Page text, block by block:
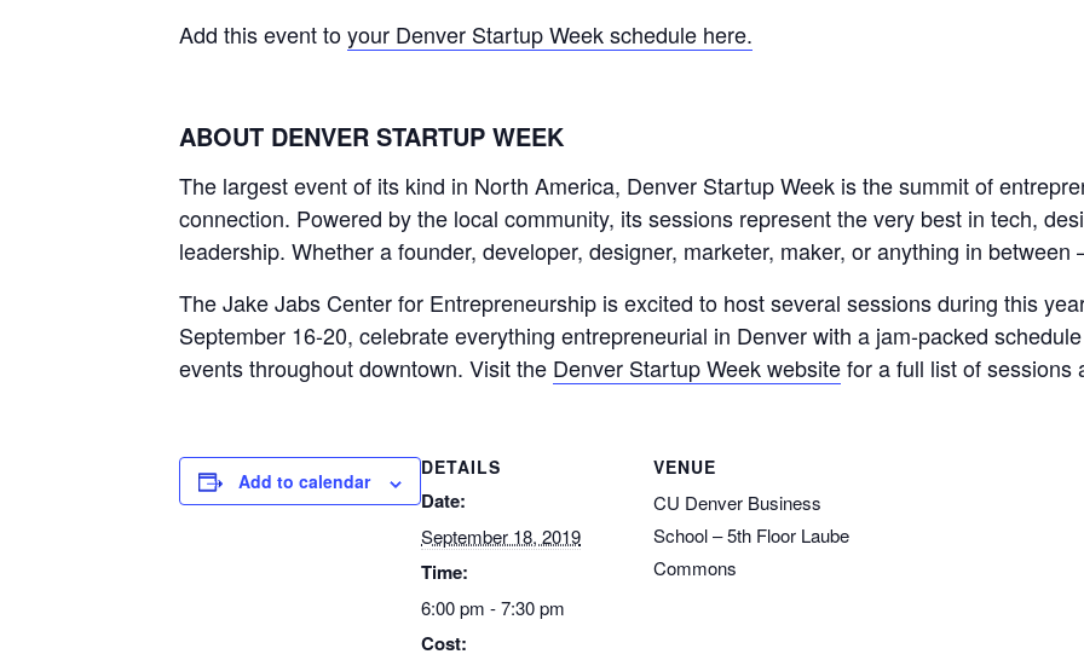
Add this event toyour Denver Startup Week schedule here.
ABOUT DENVER STARTUP WEEK
The largest event of its kind in North America, Denver Startup Week is the summit of
connection. Powered by the local community, its sessions represent the very best in tech,
leadership. Whether a founder, developer, designer, marketer, maker, or anything in
The Jake Jabs Center for Entrepreneurship is excited to host several sessions during this
September 16-20, celebrate everything entrepreneurial in Denver with a jam-packed
events throughout downtown. Visit the Denver Startup Week websitefor a full list of sessions
Add to calendar
DETAILS
Date:
September 18, 2019
Time:
6:00 pm - 7:30 pm
Cost:
VENUE
CU Denver Business
School – 5th Floor Laube
Commons